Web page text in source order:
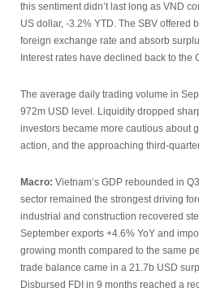
this sentiment didn’t last long as VND
US dollar, -3.2% YTD. The SBV offered
foreign exchange rate and absorb
Interest rates have declined back to the
The average daily trading volume in
972m USD level. Liquidity dropped
investors became more cautious about
action, and the approaching third-
Macro: Vietnam’s GDP rebounded in
sector remained the strongest driving
industrial and construction recovered
September exports +4.6% YoY and
growing month compared to the same
trade balance came in a 21.7b USD
Disbursed FDI in 9 months reached a